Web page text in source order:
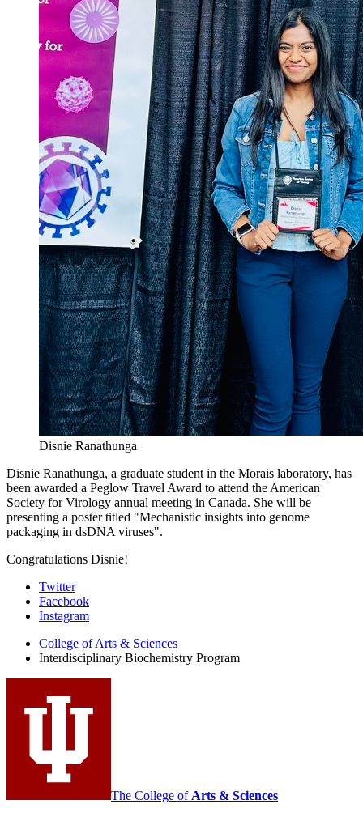
Disnie Ranathunga
Disnie Ranathunga, a graduate student in the Morais laboratory, has
been awarded a Peglow Travel Award to attend the American
Society for Virology annual meeting in Canada. She will be
presenting a poster titled "Mechanistic insights into genome
packaging in dsDNA viruses".
Congratulations Disnie!
Interdisciplinary
Biochemistry
Program
social
media
channels
Twitter
Facebook
Instagram
College of Arts & Sciences
Interdisciplinary Biochemistry Program
The College of Arts & Sciences